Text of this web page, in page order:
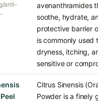
anti-
avenanthramides
soothe, hydrate,
protective barrier
is commonly used
dryness, itching,
sensitive or
Citrus Sinensis
Powder is a finely